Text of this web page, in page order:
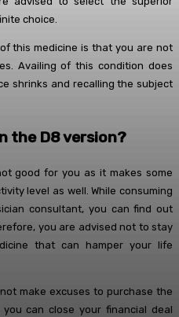
choice.
this medicine is that you are not
Availing of this condition does
shrinks and recalling the subject
the D8 version?
good for you as it makes some
level as well. While consuming
consultant, you can find out
you are advised not to stay
that can hamper your life
make excuses to purchase the
can close your financial deal